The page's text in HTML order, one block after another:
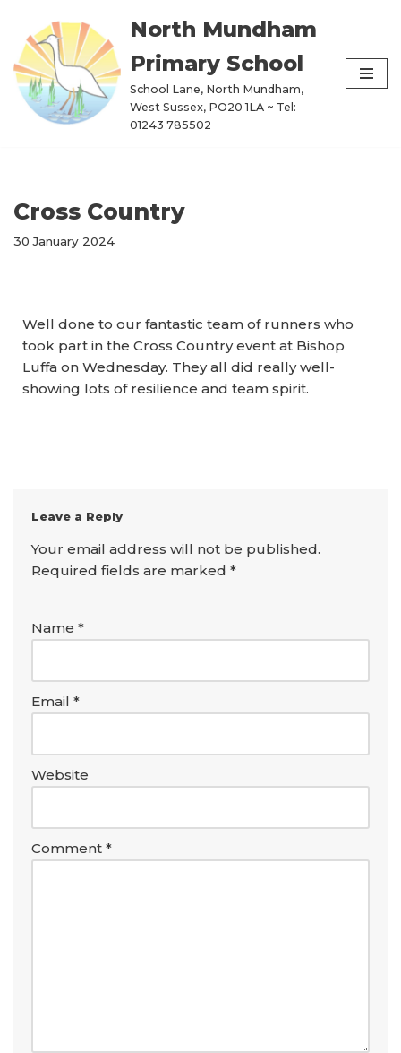
Skip
to
content
North Mundham
Primary School
School Lane, North Mundham,
West Sussex, PO20 1LA ~ Tel:
01243 785502
Cross Country
30 January 2024
Well done to our fantastic team of runners who
took part in the Cross Country event at Bishop
Luffa on Wednesday. They all did really well-
showing lots of resilience and team spirit.
Leave a Reply
Your email address will not be published.
Required fields are marked *
Name *
Email *
Website
Comment *